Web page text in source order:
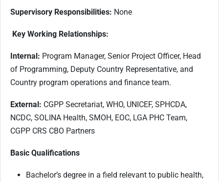
Supervisory Responsibilities: None
Key Working Relationships:
Internal: Program Manager, Senior Project Officer, Head
of Programming, Deputy Country Representative, and
Country program operations and finance team.
External: CGPP Secretariat, WHO, UNICEF, SPHCDA,
NCDC, SOLINA Health, SMOH, EOC, LGA PHC Team,
CGPP CRS CBO Partners
Basic Qualifications
Bachelor’s degree in a field relevant to public health,